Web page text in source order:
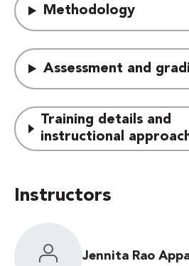
Methodology
Assessment and
Training details and
instructional
Instructors
Jennita Rao